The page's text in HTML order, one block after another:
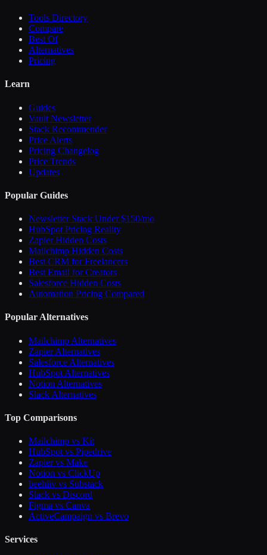
Tools Directory
Compare
Best Of
Alternatives
Pricing
Learn
Guides
Vault Newsletter
Stack Recommender
Price Alerts
Pricing Changelog
Price Trends
Updates
Popular Guides
Newsletter Stack Under $150/mo
HubSpot Pricing Reality
Zapier Hidden Costs
Mailchimp Hidden Costs
Best CRM for Freelancers
Best Email for Creators
Salesforce Hidden Costs
Automation Pricing Compared
Popular Alternatives
Mailchimp Alternatives
Zapier Alternatives
Salesforce Alternatives
HubSpot Alternatives
Notion Alternatives
Slack Alternatives
Top Comparisons
Mailchimp vs Kit
HubSpot vs Pipedrive
Zapier vs Make
Notion vs ClickUp
beehiiv vs Substack
Slack vs Discord
Figma vs Canva
ActiveCampaign vs Brevo
Services